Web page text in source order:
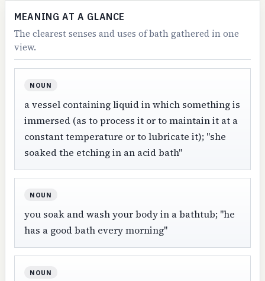
MEANING AT A GLANCE
The clearest senses and uses of bath gathered in one
view.
NOUN
a vessel containing liquid in which something is
immersed (as to process it or to maintain it at a
constant temperature or to lubricate it); "she
soaked the etching in an acid bath"
NOUN
you soak and wash your body in a bathtub; "he
has a good bath every morning"
NOUN